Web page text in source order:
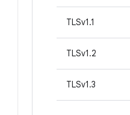
TLSv1.1
TLSv1.2
TLSv1.3